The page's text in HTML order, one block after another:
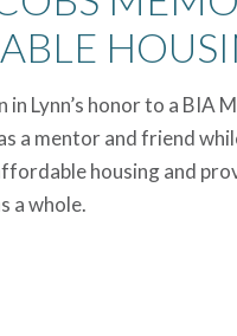
in Lynn’s honor to a BIA
a mentor and friend
housing and
a whole.